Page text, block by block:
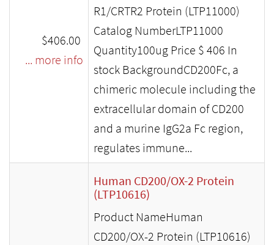
$406.00
... more info
R1/CRTR2 Protein (LTP11000)
Catalog NumberLTP11000
Quantity100ug Price $ 406 In
stock BackgroundCD200Fc, a
chimeric molecule including the
extracellular domain of CD200
and a murine IgG2a Fc region,
regulates immune...
Human CD200/OX-2 Protein
(LTP10616)
Product NameHuman
CD200/OX-2 Protein (LTP10616)